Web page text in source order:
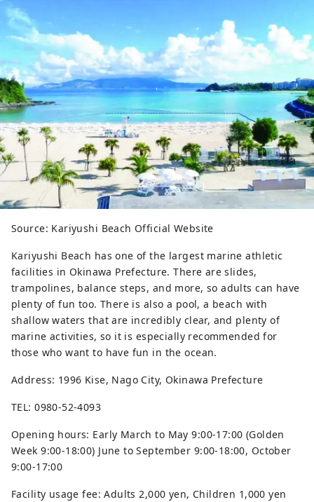
Source: Kariyushi Beach Official Website
Kariyushi Beach has one of the largest marine athletic
facilities in Okinawa Prefecture. There are slides,
trampolines, balance steps, and more, so adults can have
plenty of fun too. There is also a pool, a beach with
shallow waters that are incredibly clear, and plenty of
marine activities, so it is especially recommended for
those who want to have fun in the ocean.
Address: 1996 Kise, Nago City, Okinawa Prefecture
TEL: 0980-52-4093
Opening hours: Early March to May 9:00-17:00 (Golden
Week 9:00-18:00) June to September 9:00-18:00, October
9:00-17:00
Facility usage fee: Adults 2,000 yen, Children 1,000 yen